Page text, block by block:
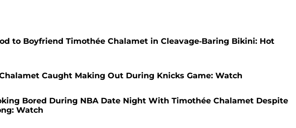
to Boyfriend Timothée Chalamet in Cleavage-Baring Bikini: Hot
Caught Making Out During Knicks Game: Watch
Bored During NBA Date Night With Timothée Chalamet Despite
Watch